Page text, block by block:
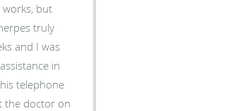
works, but
truly
and I was
in
telephone
the doctor on